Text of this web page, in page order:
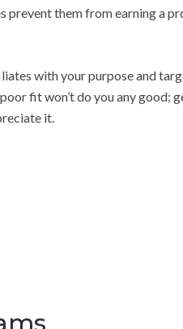
prevent them from earning a
with your purpose and
fit won’t do you any good;
it.